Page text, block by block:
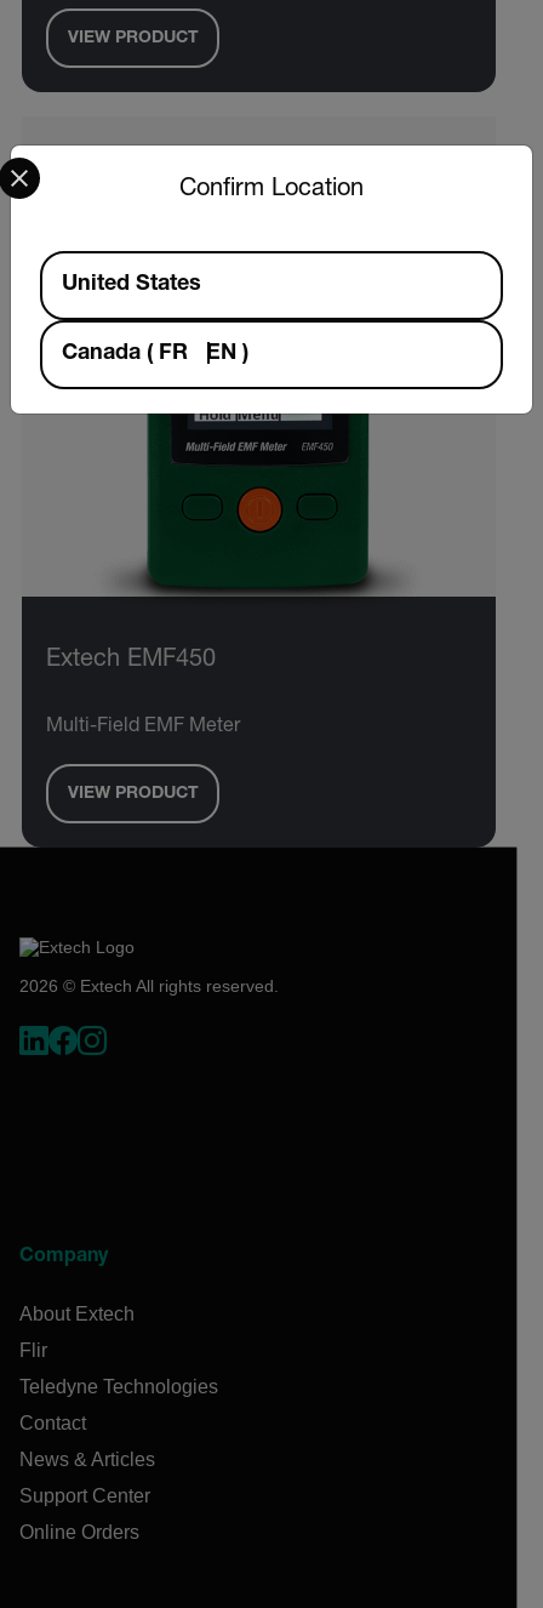
VIEW PRODUCT
Extech EMF450
Multi-Field EMF Meter
VIEW PRODUCT
2026 © Extech All rights reserved.
Company
About Extech
Flir
Teledyne Technologies
Contact
News & Articles
Support Center
Online Orders
Confirm Location
Select your preferred country and language from the
Available Locations
United States
Canada ( FR EN )